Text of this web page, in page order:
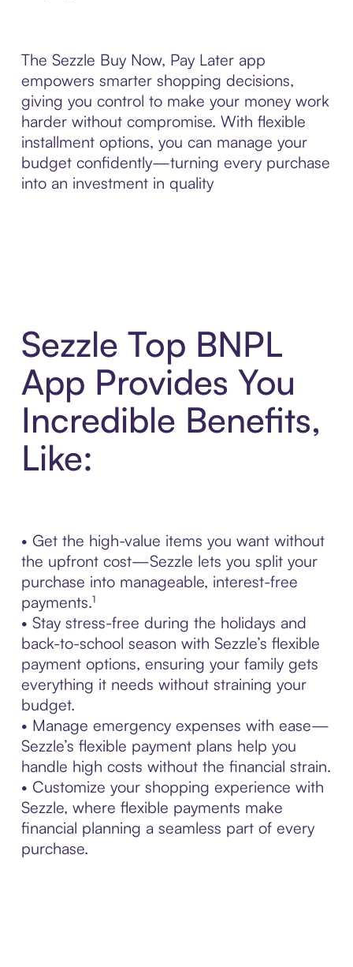
The Sezzle Buy Now, Pay Later app
empowers smarter shopping decisions,
giving you control to make your money work
harder without compromise. With flexible
installment options, you can manage your
budget confidently—turning every purchase
into an investment in quality
Sezzle Top BNPL
App Provides You
Incredible Benefits,
Like:
• Get the high-value items you want without
the upfront cost—Sezzle lets you split your
purchase into manageable, interest-free
payments.¹
• Stay stress-free during the holidays and
back-to-school season with Sezzle’s flexible
payment options, ensuring your family gets
everything it needs without straining your
budget.
• Manage emergency expenses with ease—
Sezzle’s flexible payment plans help you
handle high costs without the financial strain.
• Customize your shopping experience with
Sezzle, where flexible payments make
financial planning a seamless part of every
purchase.